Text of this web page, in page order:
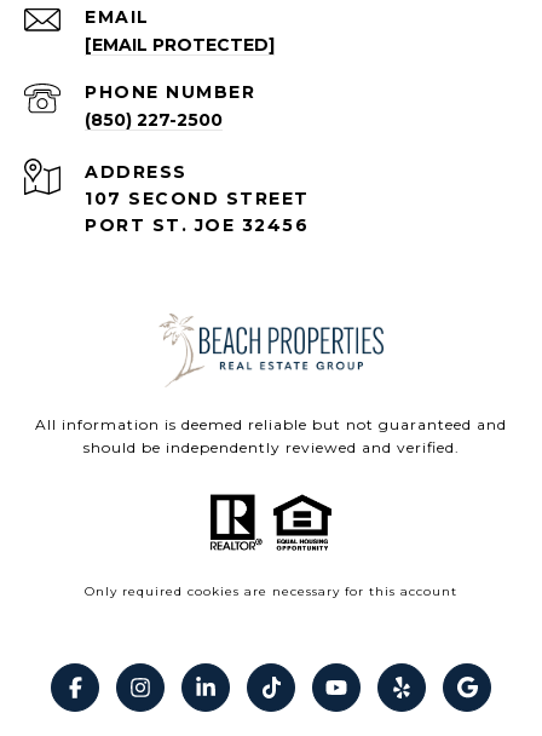
EMAIL
[EMAIL PROTECTED]
PHONE NUMBER
(850) 227-2500
ADDRESS
107 SECOND STREET
PORT ST. JOE 32456
All information is deemed reliable but not guaranteed and
should be independently reviewed and verified.
Only required cookies are necessary for this account